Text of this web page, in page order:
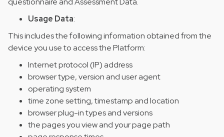
Usage Data:
This includes the following information obtained from the
device you use to access the Platform:
Internet protocol (IP) address
browser type, version and user agent
operating system
time zone setting, timestamp and location
browser plug-in types and versions
the pages you view and your page path